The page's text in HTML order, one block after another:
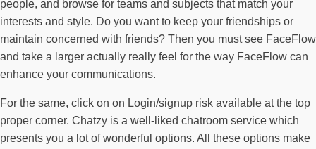
people, and browse for teams and subjects that match your
interests and style. Do you want to keep your friendships or
maintain concerned with friends? Then you must see FaceFlow
and take a larger actually really feel for the way FaceFlow can
enhance your communications.
For the same, click on on Login/signup risk available at the top
proper corner. Chatzy is a well-liked chatroom service which
presents you a lot of wonderful options. All these options make